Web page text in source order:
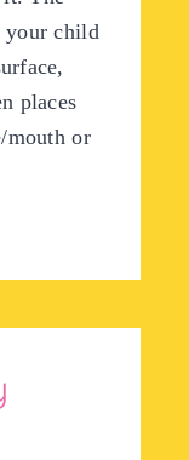
your child
places
mouth or